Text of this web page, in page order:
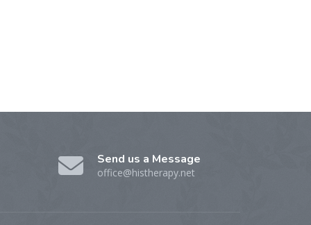
Send us a Message
office@histherapy.net